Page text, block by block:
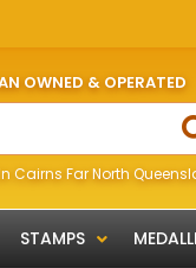
OWNED & OPERATED
Cairns Far North
STAMPS